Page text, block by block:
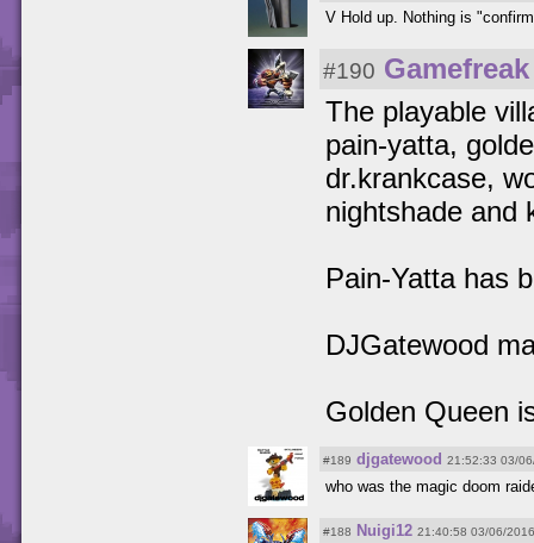
V Hold up. Nothing is
#190 Gamefreak
The playable
pain-yatta,
dr.krankcase,
nightshade and
Pain-Yatta has
DJGatewood
Golden Queen
#189 djgatewood 21:52:33 03/
who was the magic doom
#188 Nuigi12 21:40:58 03/06/2016